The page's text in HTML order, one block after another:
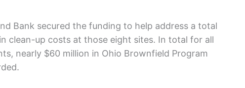
Bank secured the funding to help address a total
clean-up costs at those eight sites. In total for all
nearly $60 million in Ohio Brownfield Program